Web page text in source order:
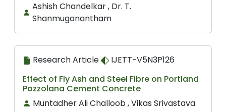
Ashish Chandelkar , Dr. T.
Shanmuganantham
Research Article
IJETT-V5N3P126
Effect of Fly Ash and Steel Fibre on Portland
Pozzolana Cement Concrete
Muntadher Ali Challoob , Vikas Srivastava